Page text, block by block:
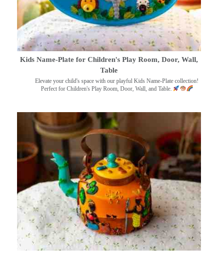
Kids Name-Plate for Children's Play Room, Door, Wall,
Table
Elevate your child's space with our playful Kids Name-Plate collection!
Perfect for Children's Play Room, Door, Wall, and Table.